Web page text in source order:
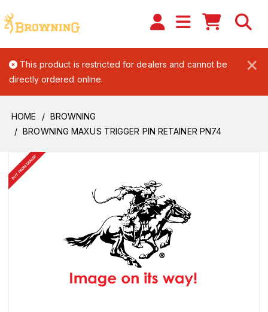
×
This product is restricted for dealers and cannot be
directly ordered online.
HOME
BROWNING
BROWNING MAXUS TRIGGER PIN RETAINER PN74
BUY FROM DEALER